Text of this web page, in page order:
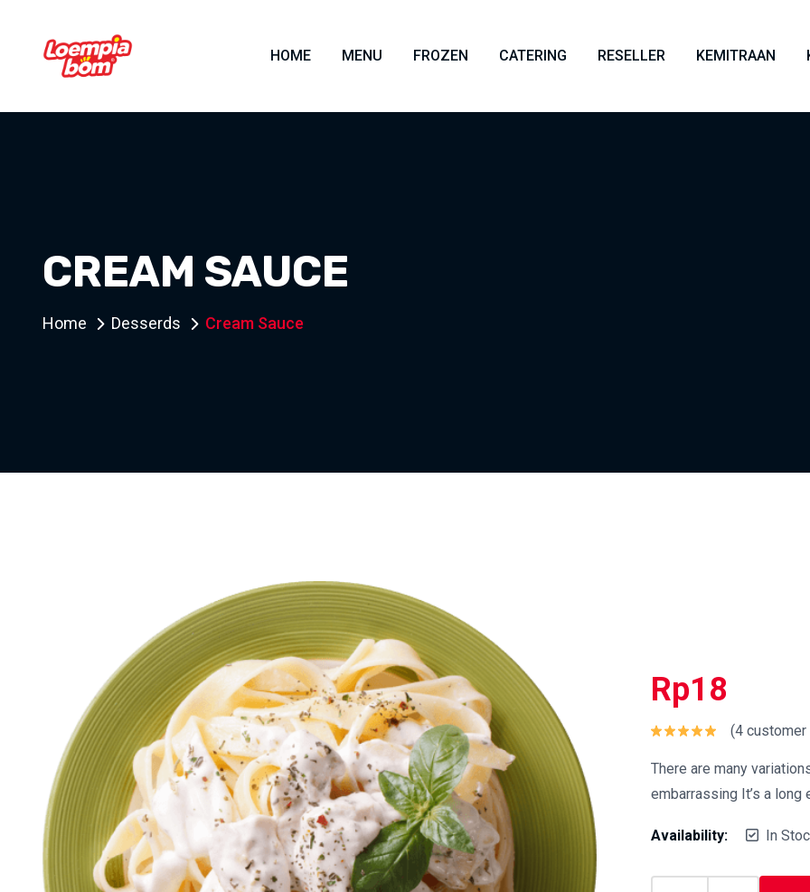
HOME MENU FROZEN CATERING RESELLER KEMITRAAN
CREAM SAUCE
Home Desserds Cream Sauce
Rp18
(4 customer
There are many
embarrassing It’s a
Availability: In